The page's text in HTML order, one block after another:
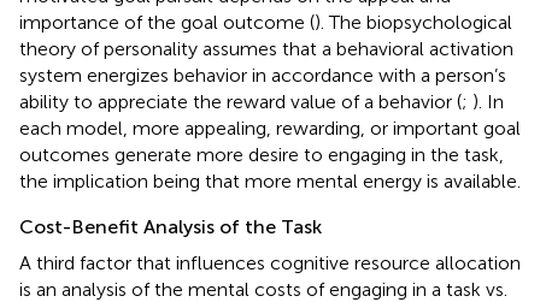
importance of the goal outcome (). The biopsychological
theory of personality assumes that a behavioral activation
system energizes behavior in accordance with a person’s
ability to appreciate the reward value of a behavior (; ). In
each model, more appealing, rewarding, or important goal
outcomes generate more desire to engaging in the task,
the implication being that more mental energy is available.
Cost-Benefit Analysis of the Task
A third factor that influences cognitive resource allocation
is an analysis of the mental costs of engaging in a task vs.